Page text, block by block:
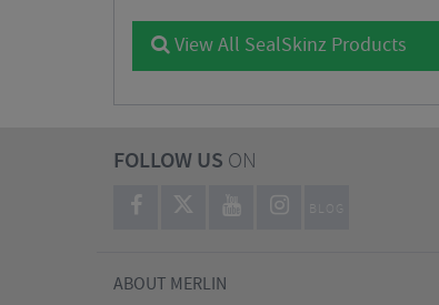
View All SealSkinz Products
FOLLOW US ON
BLOG
ABOUT MERLIN